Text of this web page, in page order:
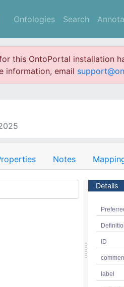
Ontologies Search
this OntoPortal installation
information, email
Notes
Details
ID
label